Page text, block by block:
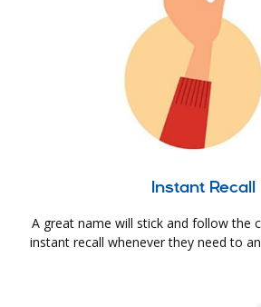
Instant Recall
A great name will stick and follow the
instant recall whenever they need to